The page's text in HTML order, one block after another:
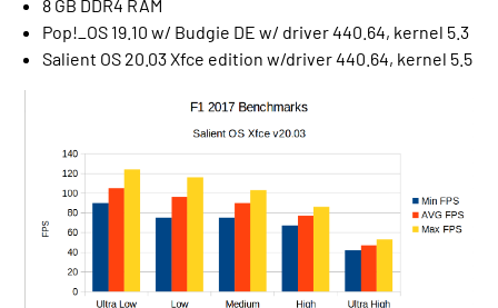
8 GB DDR4 RAM
Pop!_OS 19.10 w/ Budgie DE w/ driver 440.64, kernel 5.3
Salient OS 20.03 Xfce edition w/driver 440.64, kernel 5.5